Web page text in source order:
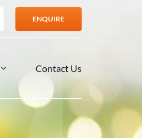
ENQUIRE
Contact Us